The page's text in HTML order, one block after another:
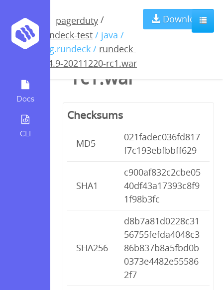
Docs
CLI
pagerduty /
rundeck-test / java /
org.rundeck / rundeck-
3.4.9-20211220-rc1.war
Download
rundeck-3.4.9-
20211220-
rc1.war
Checksums
MD5
021fadec036fd817
f7c193ebfbbff629
SHA1
c900af832c2cbe05
40df43a17393c8f9
1f98b3fc
SHA256
d8b7a81d0228c31
56755fefda4048c3
86b837b8a5fbd0b
0373e4482e55586
2f7